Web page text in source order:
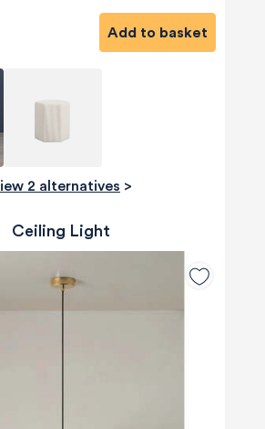
Add to basket
View 2 alternatives >
Ceiling Light